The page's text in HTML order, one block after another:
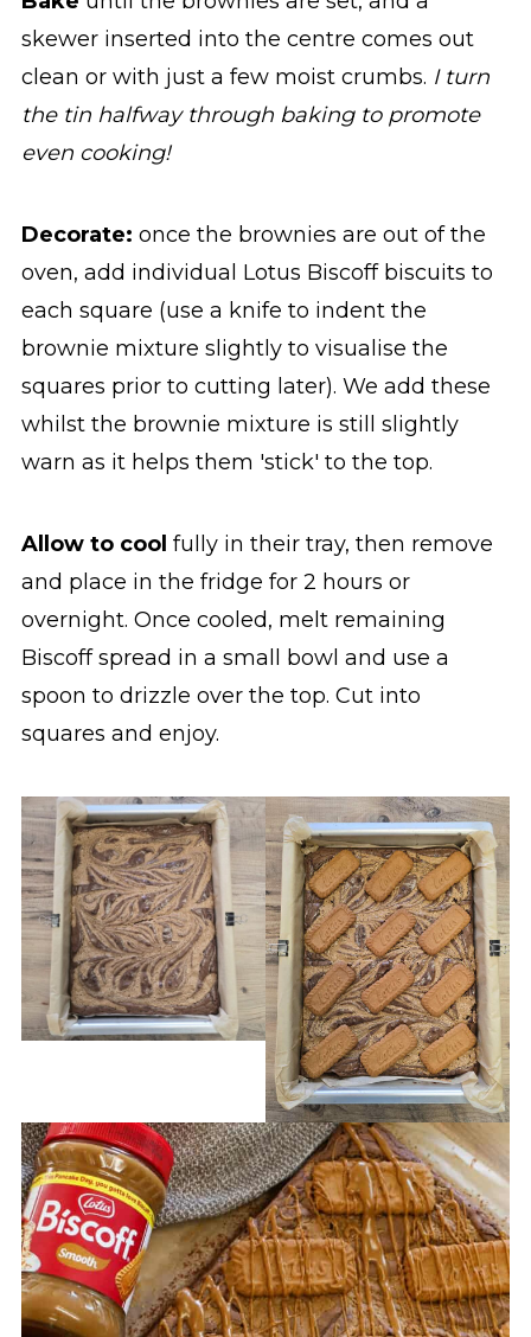
skewer inserted into the centre comes out
clean or with just a few moist crumbs. I turn
the tin halfway through baking to promote
even cooking!
Decorate: once the brownies are out of the
oven, add individual Lotus Biscoff biscuits to
each square (use a knife to indent the
brownie mixture slightly to visualise the
squares prior to cutting later). We add these
whilst the brownie mixture is still slightly
warn as it helps them 'stick' to the top.
Allow to cool fully in their tray, then remove
and place in the fridge for 2 hours or
overnight. Once cooled, melt remaining
Biscoff spread in a small bowl and use a
spoon to drizzle over the top. Cut into
squares and enjoy.